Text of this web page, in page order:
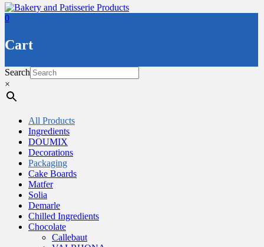
0
Cart
Search
×
All Products
Ingredients
DOUMIX
Decorations
Packaging
Cake Boards
Matfer
Solia
Demarle
Chilled Ingredients
Chocolate
Callebaut